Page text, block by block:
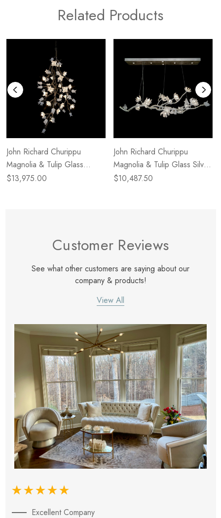
Related Products
John Richard Churippu
Magnolia & Tulip Glass
Bronze Vertical Twenty-One
$13,975.00
John Richard Churippu
Magnolia & Tulip Glass Silver
Leaf Oblong Nineteen-Light
$10,487.50
Customer Reviews
See what other customers are saying about our
company & products!
View All
Excellent Company